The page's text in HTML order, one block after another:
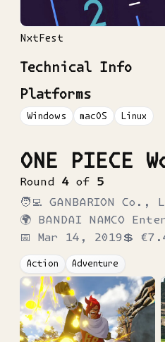
NxtFest
Technical Info
Platforms
Windows macOS Linux
ONE PIECE
Round 4 of 5
🧑‍💻 GANBARION Co.,
🌍 BANDAI NAMCO
📅 Mar 14, 2019 💲
Action Adventure